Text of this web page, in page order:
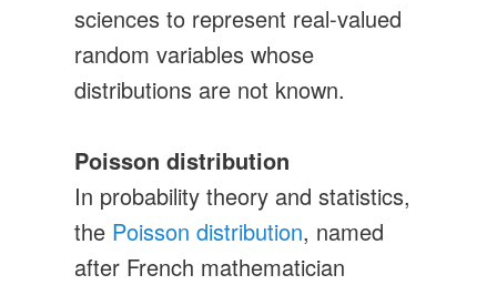
sciences to represent real-valued
random variables whose
distributions are not known.
Poisson distribution
In probability theory and statistics,
the Poisson distribution, named
after French mathematician